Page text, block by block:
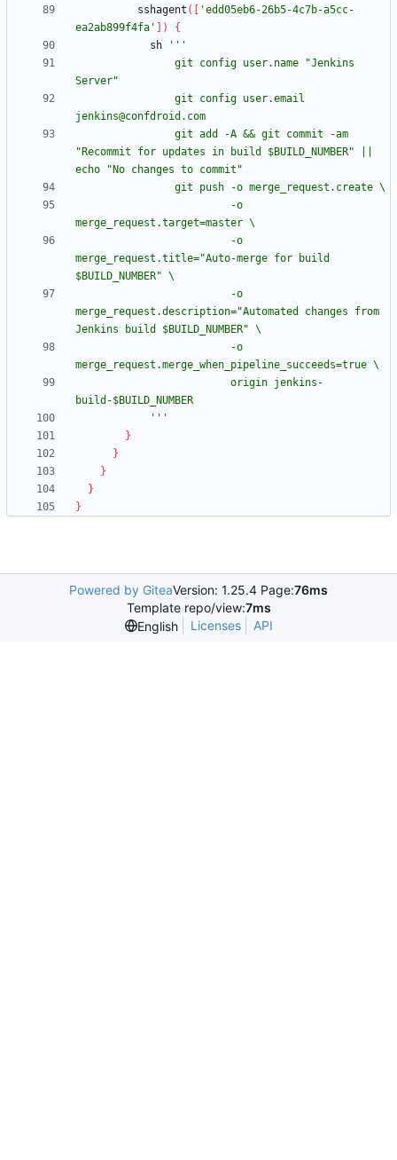
sshagent (
'edd05eb6-26b5-4c7b-a5cc-
ea2ab899f4fa'
)
{
sh
"Recommit for updates in build $BUILD_NUMBER" ||
merge_request.title="Auto-merge for build
merge_request.description="Automated changes from
            '''
}
}
}
}
}
Powered by GiteaVersion: 1.25.4 Page:76ms
Template repo/view:7ms
English
Licenses API